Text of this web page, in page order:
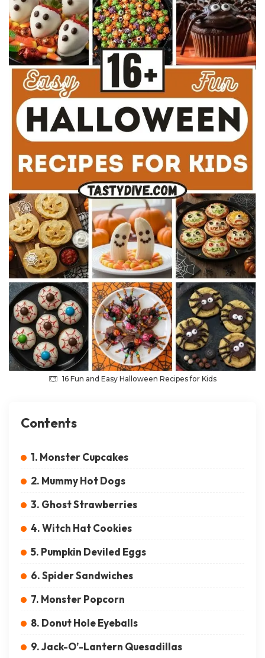
16 Fun and Easy Halloween Recipes for Kids
Contents
1. Monster Cupcakes
2. Mummy Hot Dogs
3. Ghost Strawberries
4. Witch Hat Cookies
5. Pumpkin Deviled Eggs
6. Spider Sandwiches
7. Monster Popcorn
8. Donut Hole Eyeballs
9. Jack-O’-Lantern Quesadillas